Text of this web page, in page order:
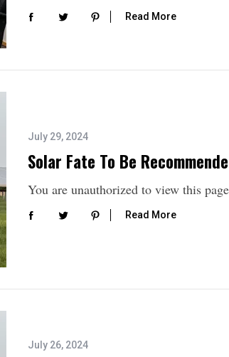
Read More
July 29, 2024
Solar Fate To Be
You are unauthorized to view this
Read More
July 26, 2024